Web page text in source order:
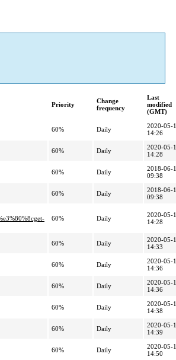
Priority
Change
frequency
Last
modified
(GMT)
60% Daily
2020-05-
14:26
60% Daily
2020-05-
14:28
60% Daily
2018-06-
09:38
60% Daily
2018-06-
09:38
60% Daily
2020-05-
14:28
60% Daily
2020-05-
14:33
60% Daily
2020-05-
14:36
60% Daily
2020-05-
14:36
60% Daily
2020-05-
14:38
60% Daily
2020-05-
14:39
60% Daily
2020-05-
14:50